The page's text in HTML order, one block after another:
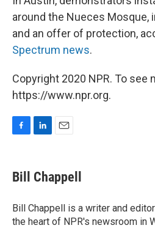
around the Nueces Mosque,
and an offer of protection,
Spectrum news.
Copyright 2020 NPR. To see
https://www.npr.org.
e
b
o
k
k
e
I
n
i
l
Bill Chappell
Bill Chappell is a writer and
the heart of NPR's newsroom in